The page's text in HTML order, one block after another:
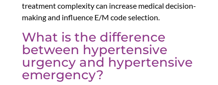
treatment complexity can increase medical decision-
making and influence E/M code selection.
What is the difference
between hypertensive
urgency and hypertensive
emergency?